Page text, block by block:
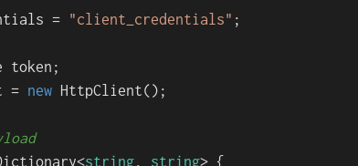
= "client_credentials" ;
token;
=
new HttpClient();
string, string> {